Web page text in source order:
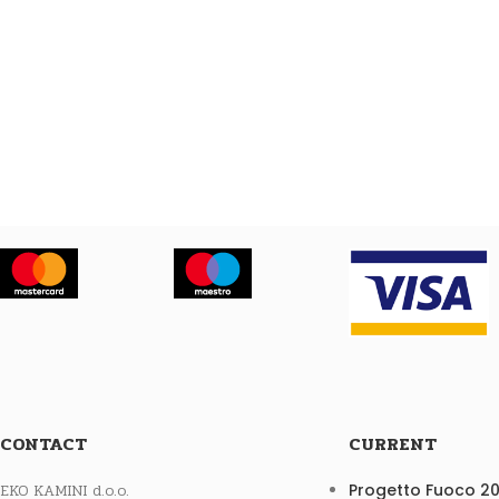
CONTACT
EKO KAMINI d.o.o.
CURRENT
Progetto Fuoco